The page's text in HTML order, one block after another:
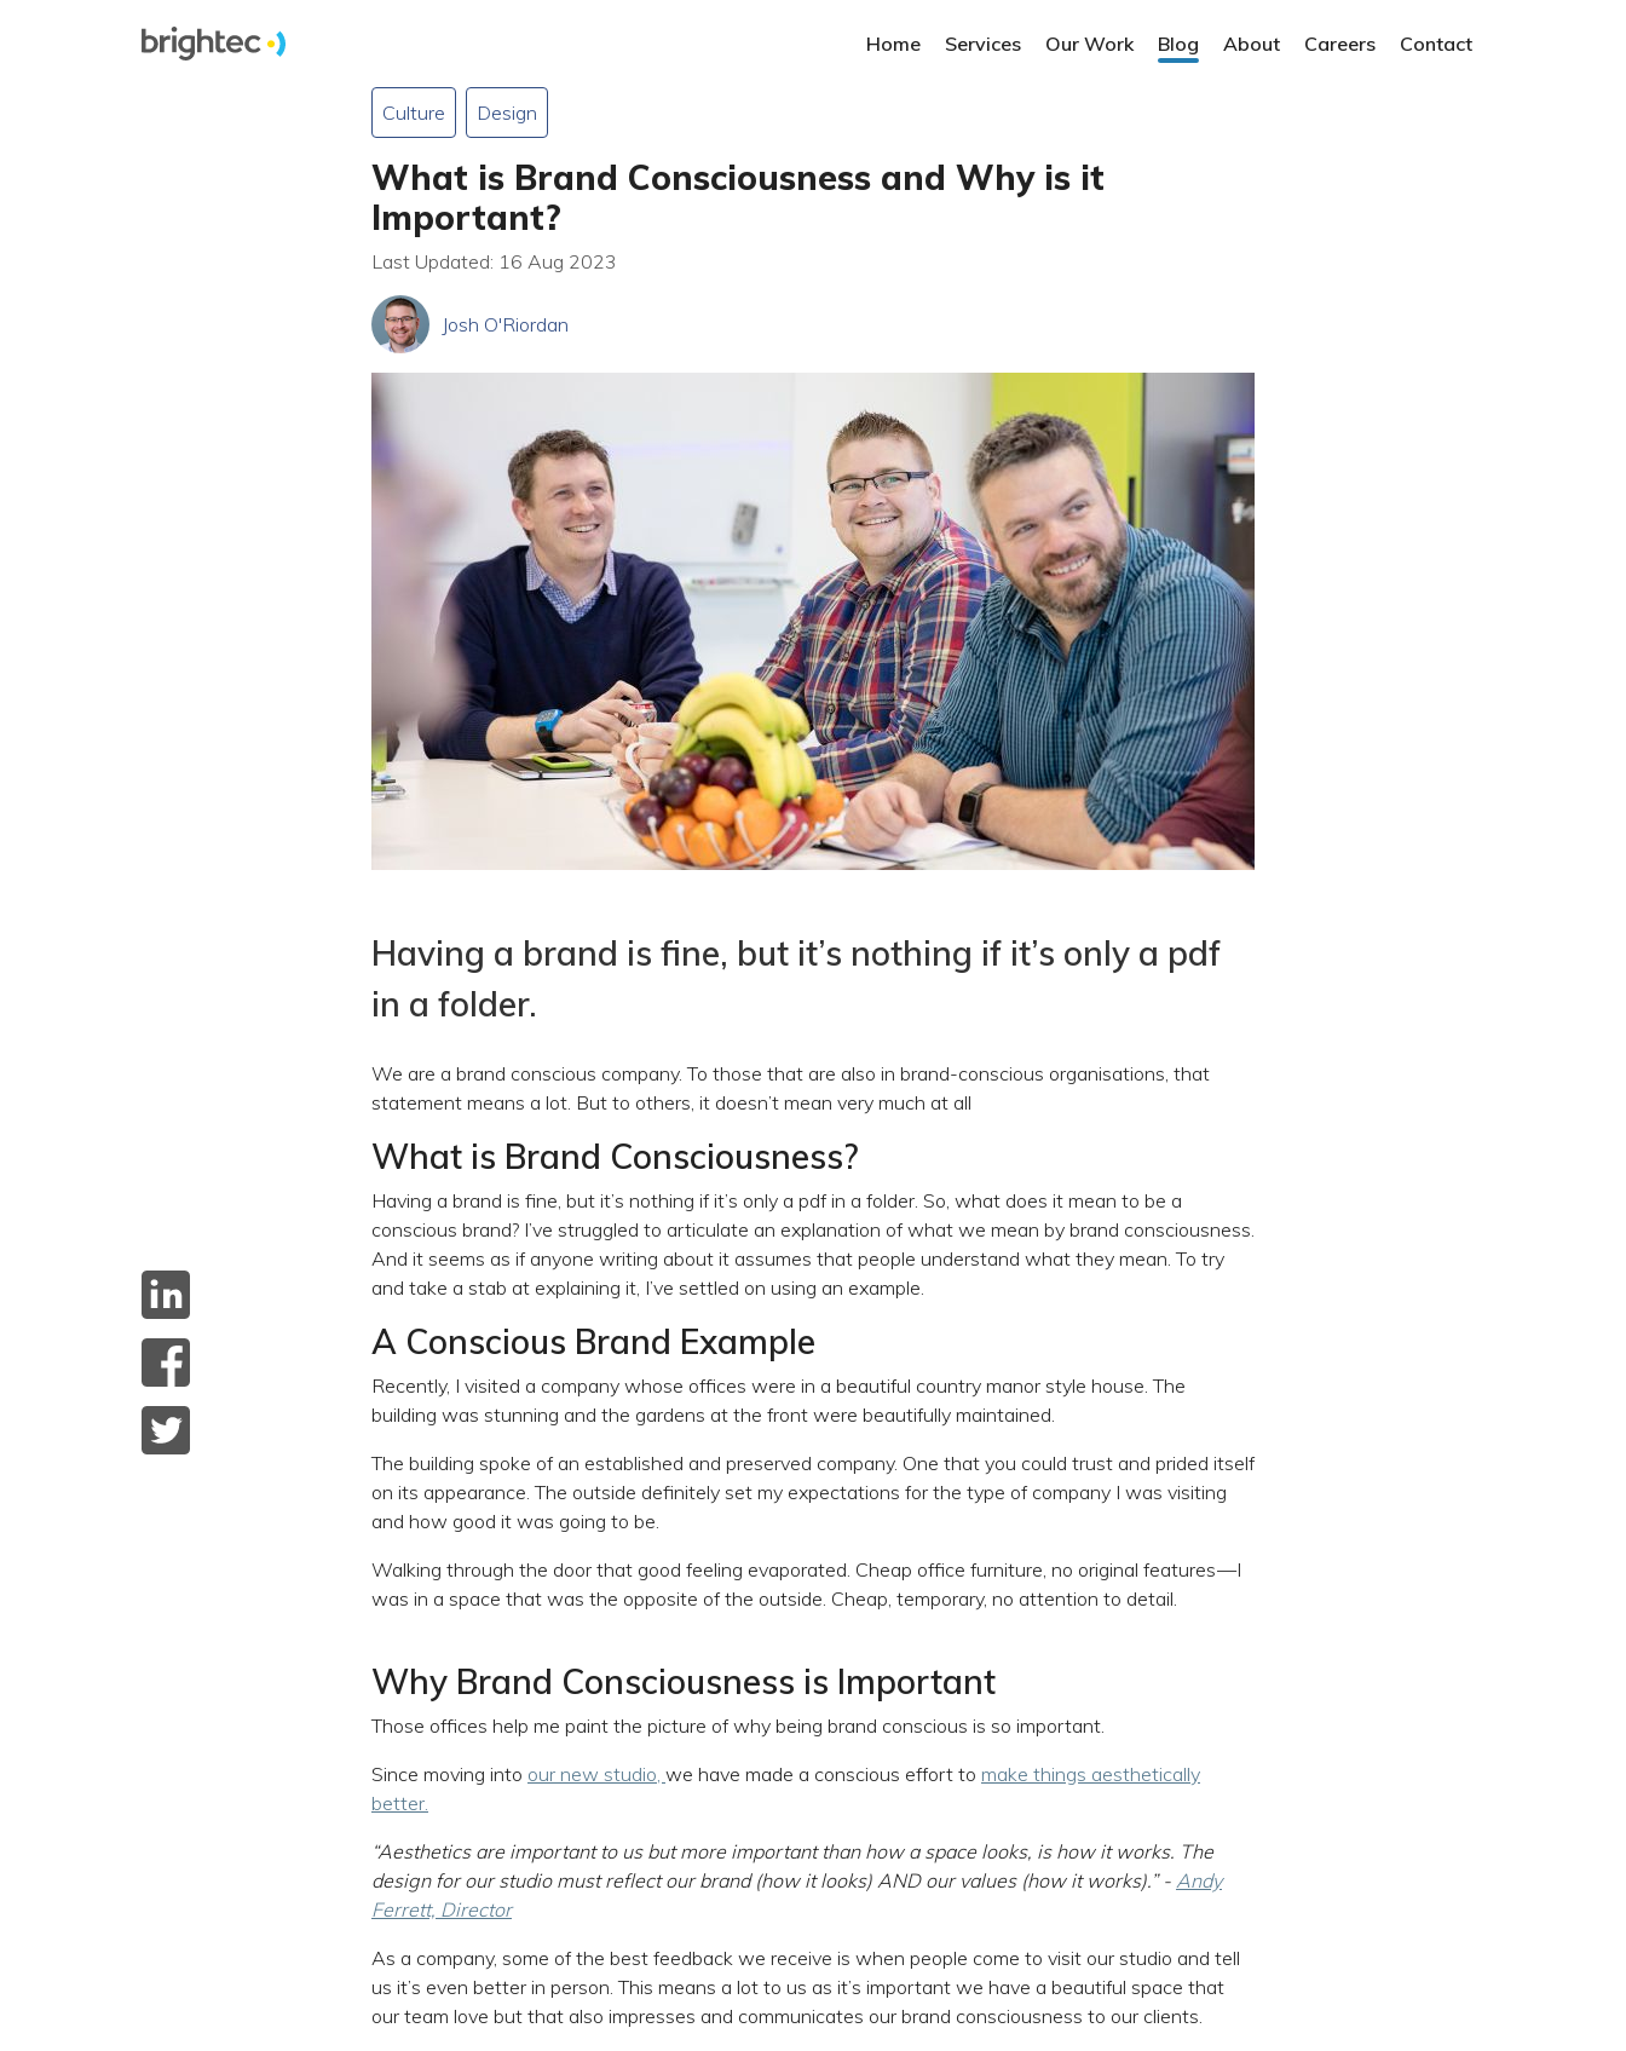
Home Services Our Work Blog About Careers Contact
Culture Design
What is Brand Consciousness and Why is it
Important?
Last Updated: 16 Aug 2023
Josh O'Riordan
Having a brand is fine, but it’s nothing if it’s only a pdf
in a folder.
We are a brand conscious company. To those that are also in brand-conscious organisations, that
statement means a lot. But to others, it doesn’t mean very much at all
What is Brand Consciousness?
Having a brand is fine, but it’s nothing if it’s only a pdf in a folder. So, what does it mean to be a
conscious brand? I’ve struggled to articulate an explanation of what we mean by brand consciousness.
And it seems as if anyone writing about it assumes that people understand what they mean. To try
and take a stab at explaining it, I’ve settled on using an example.
A Conscious Brand Example
Recently, I visited a company whose offices were in a beautiful country manor style house. The
building was stunning and the gardens at the front were beautifully maintained.
The building spoke of an established and preserved company. One that you could trust and prided itself
on its appearance. The outside definitely set my expectations for the type of company I was visiting
and how good it was going to be.
Walking through the door that good feeling evaporated. Cheap office furniture, no original features —I
was in a space that was the opposite of the outside. Cheap, temporary, no attention to detail.
Why Brand Consciousness is Important
Those offices help me paint the picture of why being brand conscious is so important.
Since moving into our new studio, we have made a conscious effort to make things aesthetically
better.
“Aesthetics are important to us but more important than how a space looks, is how it works. The
design for our studio must reflect our brand (how it looks) AND our values (how it works).” - Andy
Ferrett, Director
As a company, some of the best feedback we receive is when people come to visit our studio and tell
us it’s even better in person. This means a lot to us as it’s important we have a beautiful space that
our team love but that also impresses and communicates our brand consciousness to our clients.